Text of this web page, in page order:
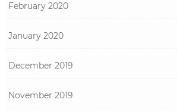
February 2020
January 2020
December 2019
November 2019